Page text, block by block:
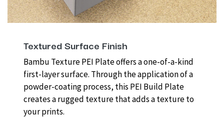
Textured Surface Finish
Bambu Texture PEI Plate offers a one-of-a-kind
first-layer surface. Through the application of a
powder-coating process, this PEI Build Plate
creates a rugged texture that adds a texture to
your prints.